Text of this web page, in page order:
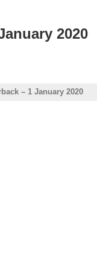
2020
– 1 January 2020